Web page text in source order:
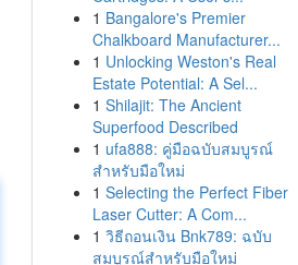
1 Bangalore's Premier
Chalkboard Manufacturer...
1 Unlocking Weston's Real
Estate Potential: A Sel...
1 Shilajit: The Ancient
Superfood Described
1 ufa888: คู่มือฉบับสมบูรณ์
สำหรับมือใหม่
1 Selecting the Perfect Fiber
Laser Cutter: A Com...
1 วิธีถอนเงิน Bnk789: ฉบับ
สมบูรณ์สำหรับมือใหม่